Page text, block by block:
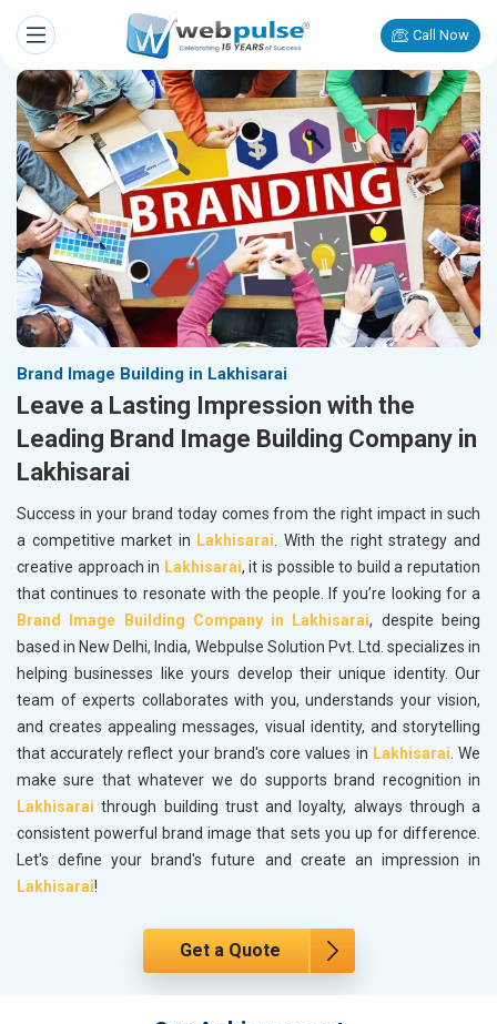
Call Now
Brand Image Building in Lakhisarai
Leave a Lasting Impression with the
Leading Brand Image Building Company in
Lakhisarai
Success in your brand today comes from the right impact in such
a competitive market in Lakhisarai. With the right strategy and
creative approach in Lakhisarai, it is possible to build a reputation
that continues to resonate with the people. If you’re looking for a
Brand Image Building Company in Lakhisarai, despite being
based in New Delhi, India, Webpulse Solution Pvt. Ltd. specializes in
helping businesses like yours develop their unique identity. Our
team of experts collaborates with you, understands your vision,
and creates appealing messages, visual identity, and storytelling
that accurately reflect your brand's core values in Lakhisarai. We
make sure that whatever we do supports brand recognition in
Lakhisarai through building trust and loyalty, always through a
consistent powerful brand image that sets you up for difference.
Let's define your brand's future and create an impression in
Lakhisarai!
Get a Quote